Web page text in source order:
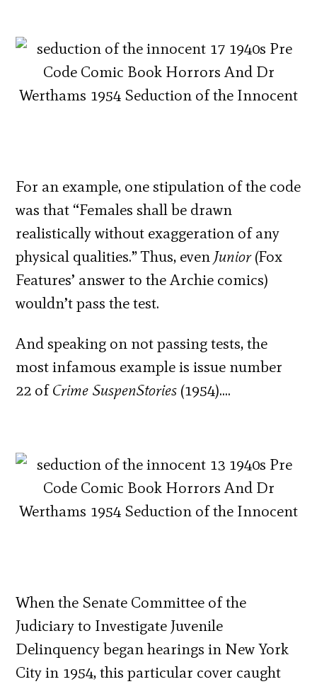
For an example, one stipulation of the code
was that “Females shall be drawn
realistically without exaggeration of any
physical qualities.” Thus, even Junior(Fox
Features’ answer to the Archie comics)
wouldn’t pass the test.
And speaking on not passing tests, the
most infamous example is issue number
22 ofCrime SuspenStories (1954)….
When the Senate Committee of the
Judiciary to Investigate Juvenile
Delinquency began hearings in New York
City in 1954, this particular cover caught